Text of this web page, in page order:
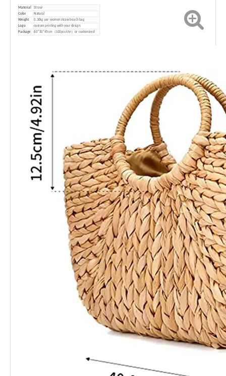
Material
Straw
Color
Natural
Weight 0.30kg per women straw beach bag
Logo
custom printing with your design
Package 60*50*45cm（100pcs/ctn）or customized